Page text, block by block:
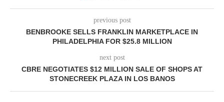
previous post
BENBROOKE SELLS FRANKLIN MARKETPLACE IN
PHILADELPHIA FOR $25.8 MILLION
next post
CBRE NEGOTIATES $12 MILLION SALE OF SHOPS AT
STONECREEK PLAZA IN LOS BANOS